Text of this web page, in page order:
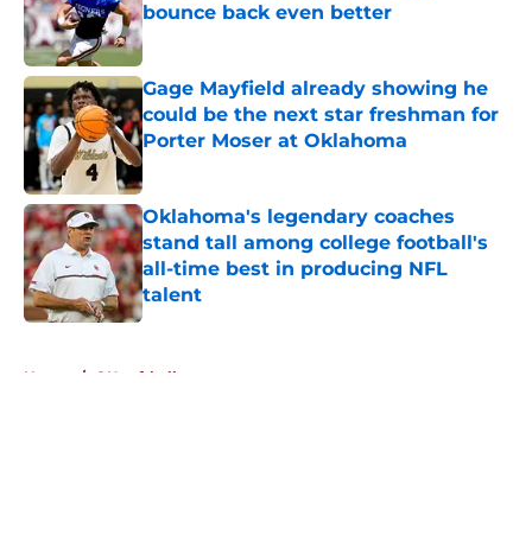
bounce back even better
Published by on Invalid Date
Gage Mayfield already showing he
could be the next star freshman for
Porter Moser at Oklahoma
Published by on Invalid Date
Oklahoma's legendary coaches
stand tall among college football's
all-time best in producing NFL
talent
Published by on Invalid Date
Home / OU softball